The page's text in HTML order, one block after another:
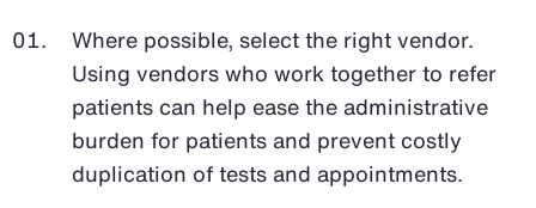
Where possible, select the right vendor.
Using vendors who work together to refer
patients can help ease the administrative
burden for patients and prevent costly
duplication of tests and appointments.